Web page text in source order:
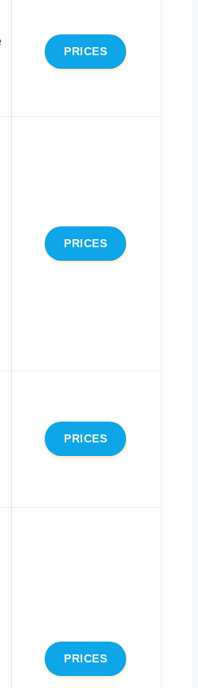
PRICES
PRICES
PRICES
PRICES